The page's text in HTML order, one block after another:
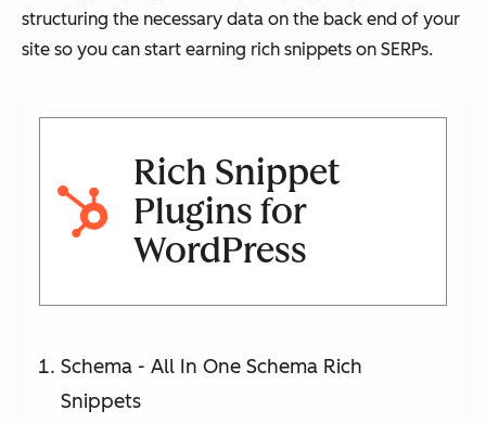
structuring the necessary data on the back end of your
site so you can start earning rich snippets on SERPs.
Rich Snippet
Plugins for
WordPress
Schema - All In One Schema Rich
Snippets